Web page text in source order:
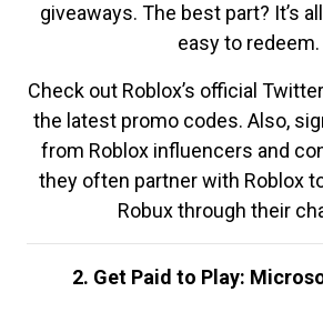
giveaways. The best part? It’s
easy to redeem.
Check out Roblox’s official
the latest promo codes. Also,
from Roblox influencers and
they often partner with Roblox
Robux through their
2. Get Paid to Play: